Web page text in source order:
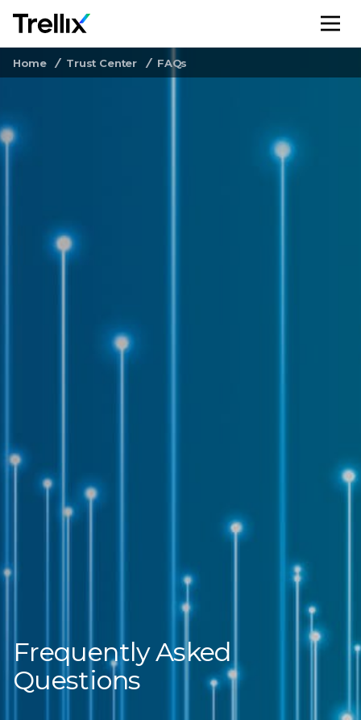
Home Trust Center FAQs
Frequently Asked
Questions